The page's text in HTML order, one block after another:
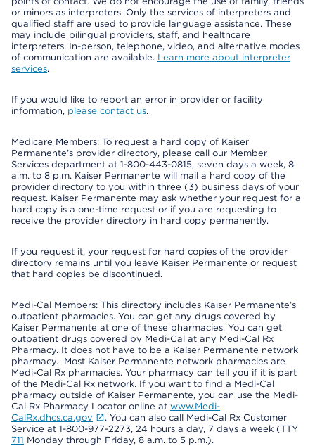
or minors as interpreters. Only the services of interpreters and
qualified staff are used to provide language assistance. These
may include bilingual providers, staff, and healthcare
interpreters. In-person, telephone, video, and alternative modes
of communication are available. Learn more about interpreter
services.
If you would like to report an error in provider or facility
information, please contact us.
Medicare Members: To request a hard copy of Kaiser
Permanente’s provider directory, please call our Member
Services department at 1-800-443-0815, seven days a week, 8
a.m. to 8 p.m. Kaiser Permanente will mail a hard copy of the
provider directory to you within three (3) business days of your
request. Kaiser Permanente may ask whether your request for a
hard copy is a one-time request or if you are requesting to
receive the provider directory in hard copy permanently.
If you request it, your request for hard copies of the provider
directory remains until you leave Kaiser Permanente or request
that hard copies be discontinued.
Medi-Cal Members: This directory includes Kaiser Permanente’s
outpatient pharmacies. You can get any drugs covered by
Kaiser Permanente at one of these pharmacies. You can get
outpatient drugs covered by Medi-Cal at any Medi-Cal Rx
Pharmacy. It does not have to be a Kaiser Permanente network
pharmacy. Most Kaiser Permanente network pharmacies are
Medi-Cal Rx pharmacies. Your pharmacy can tell you if it is part
of the Medi-Cal Rx network. If you want to find a Medi-Cal
pharmacy outside of Kaiser Permanente, you can use the Medi-
Cal Rx Pharmacy Locator online at www.Medi-
CalRx.dhcs.ca.gov
. You can also call Medi-Cal Rx Customer
Service at 1-800-977-2273, 24 hours a day, 7 days a week (TTY
711 Monday through Friday, 8 a.m. to 5 p.m.).